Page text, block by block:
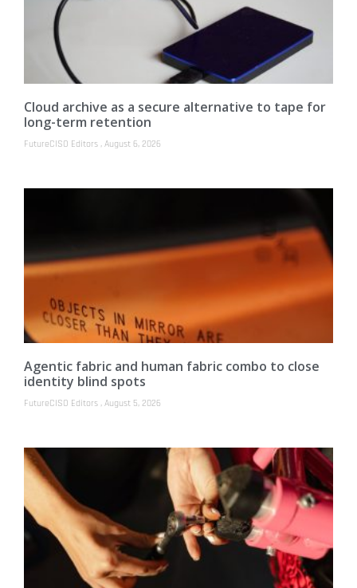
Cloud archive as a secure alternative to tape for
long-term retention
FutureCISO Editors August 6, 2026
Agentic fabric and human fabric combo to close
identity blind spots
FutureCISO Editors August 5, 2026